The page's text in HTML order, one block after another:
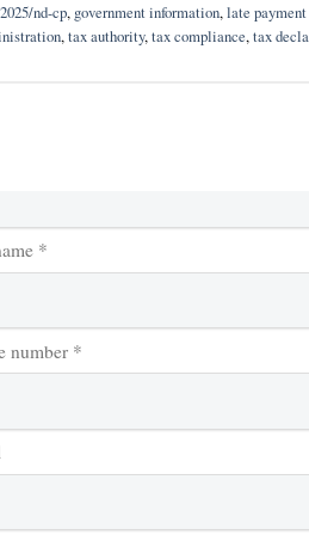
nd-cp, government information,late
,tax authority,tax compliance,tax